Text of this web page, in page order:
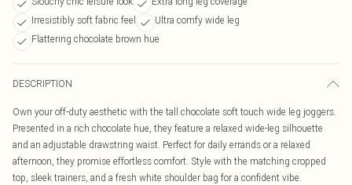
Irresistibly soft fabric feel
Ultra comfy wide leg
Flattering chocolate brown hue
DESCRIPTION
Own your off-duty aesthetic with the tall chocolate soft touch wide leg joggers.
Presented in a rich chocolate hue, they feature a relaxed wide-leg silhouette
and an adjustable drawstring waist. Perfect for daily errands or a relaxed
afternoon, they promise effortless comfort. Style with the matching cropped
top, sleek trainers, and a fresh white shoulder bag for a confident vibe.